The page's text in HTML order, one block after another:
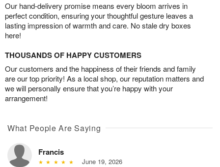
Our hand-delivery promise means every bloom arrives in
perfect condition, ensuring your thoughtful gesture leaves a
lasting impression of warmth and care. No stale dry boxes
here!
THOUSANDS OF HAPPY CUSTOMERS
Our customers and the happiness of their friends and family
are our top priority! As a local shop, our reputation matters and
we will personally ensure that you’re happy with your
arrangement!
What People Are Saying
Francis
June 19, 2026